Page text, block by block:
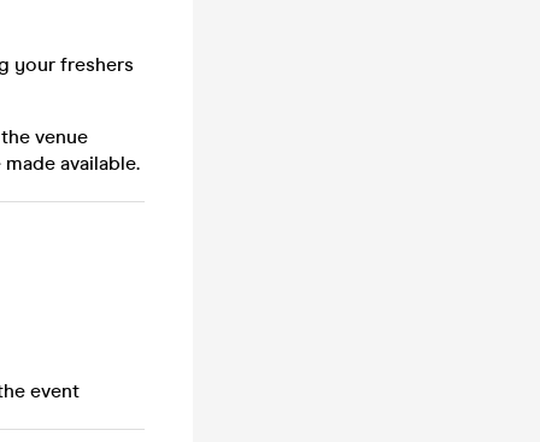
your freshers
venue
available.
event